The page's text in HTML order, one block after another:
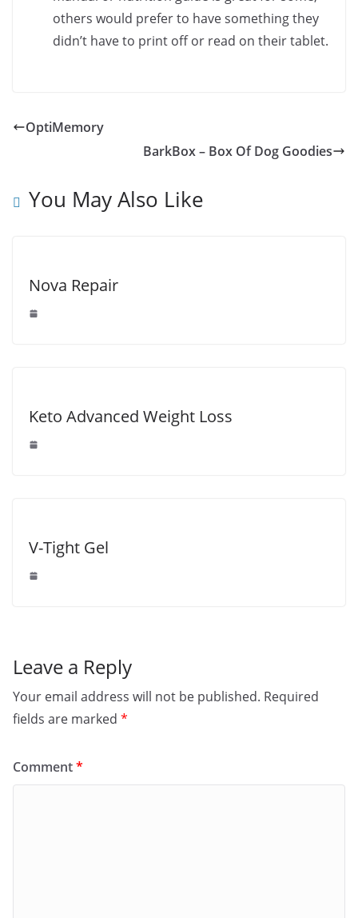
others would prefer to have something they
didn’t have to print off or read on their tablet.
OptiMemory
BarkBox – Box Of Dog Goodies
You May Also Like
Nova Repair
Keto Advanced Weight Loss
V-Tight Gel
Leave a Reply
Your email address will not be published. Required
fields are marked *
Comment*